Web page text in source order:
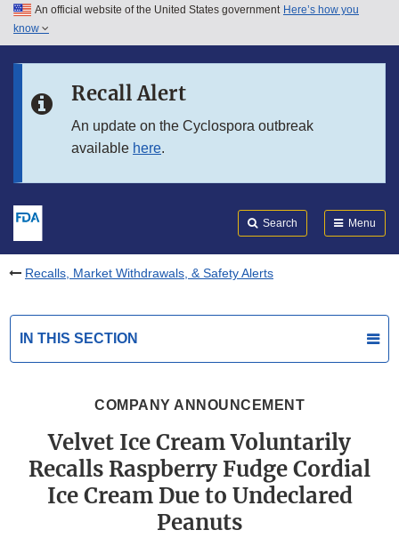
Skip to main content
Skip to in this section menu
An official website of the United States government Here’s how you
know
Recall Alert
An update on the Cyclospora outbreak
available here.
Search Menu
Recalls, Market Withdrawals, & Safety Alerts
IN THIS SECTION
COMPANY ANNOUNCEMENT
Velvet Ice Cream Voluntarily
Recalls Raspberry Fudge Cordial
Ice Cream Due to Undeclared
Peanuts